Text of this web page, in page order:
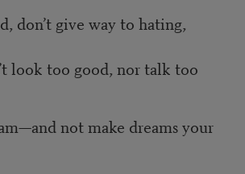
don’t give way to hating,
look too good, nor talk too
not make dreams your